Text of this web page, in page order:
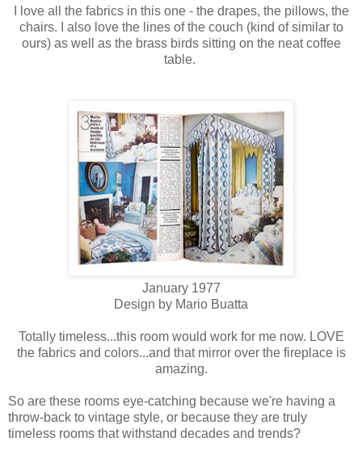
I love all the fabrics in this one - the drapes, the pillows, the
chairs. I also love the lines of the couch (kind of similar to
ours) as well as the brass birds sitting on the neat coffee
table.
January 1977
Design by Mario Buatta
Totally timeless...this room would work for me now. LOVE
the fabrics and colors...and that mirror over the fireplace is
amazing.
So are these rooms eye-catching because we're having a
throw-back to vintage style, or because they are truly
timeless rooms that withstand decades and trends?